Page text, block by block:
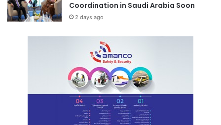
Coordination in Saudi Arabia Soon
2 days ago